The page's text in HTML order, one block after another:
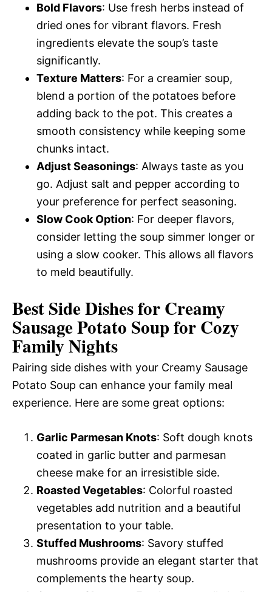
Bold Flavors: Use fresh herbs instead of
dried ones for vibrant flavors. Fresh
ingredients elevate the soup’s taste
significantly.
Texture Matters: For a creamier soup,
blend a portion of the potatoes before
adding back to the pot. This creates a
smooth consistency while keeping some
chunks intact.
Adjust Seasonings: Always taste as you
go. Adjust salt and pepper according to
your preference for perfect seasoning.
Slow Cook Option: For deeper flavors,
consider letting the soup simmer longer or
using a slow cooker. This allows all flavors
to meld beautifully.
Best Side Dishes for Creamy
Sausage Potato Soup for Cozy
Family Nights
Pairing side dishes with your Creamy Sausage
Potato Soup can enhance your family meal
experience. Here are some great options:
Garlic Parmesan Knots: Soft dough knots
coated in garlic butter and parmesan
cheese make for an irresistible side.
Roasted Vegetables: Colorful roasted
vegetables add nutrition and a beautiful
presentation to your table.
Stuffed Mushrooms: Savory stuffed
mushrooms provide an elegant starter that
complements the hearty soup.